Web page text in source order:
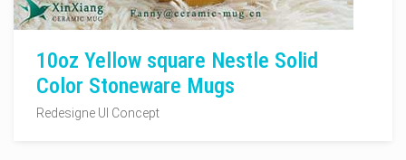
10oz Yellow square Nestle Solid
Color Stoneware Mugs
Redesigne UI Concept